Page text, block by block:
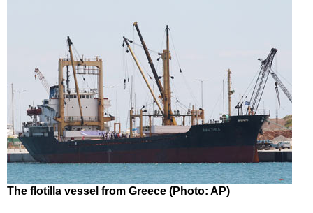
The flotilla vessel from Greece (Photo: AP)